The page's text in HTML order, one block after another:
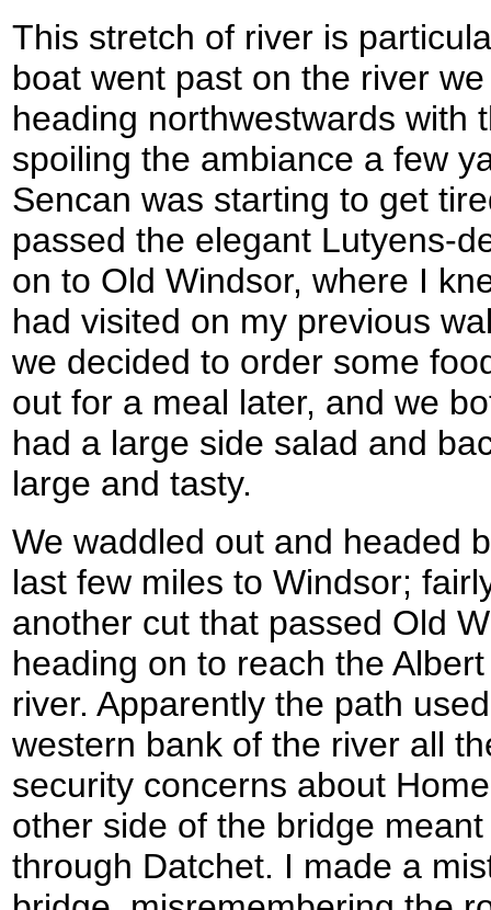
This stretch of river is
boat went past on the river
heading northwestwards with
spoiling the ambiance a few
Sencan was starting to get
passed the elegant Lutyens-
on to Old Windsor, where I
had visited on my previous
we decided to order some
out for a meal later, and we
had a large side salad and
large and tasty.
We waddled out and headed
last few miles to Windsor;
another cut that passed Old
heading on to reach the
river. Apparently the path
western bank of the river all
security concerns about
other side of the bridge
through Datchet. I made a